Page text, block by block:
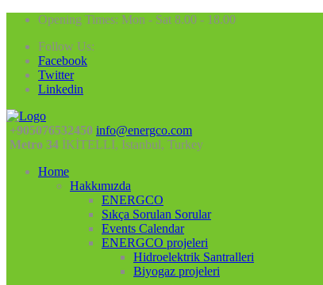
Opening Times: Mon - Sat 8.00 - 18.00
Follow Us:
Facebook
Twitter
Linkedin
+905076532450 info@energco.com
Metro 34 İKİTELLİ, Istanbul, Turkey
Home
Hakkımızda
ENERGCO
Sıkça Sorulan Sorular
Events Calendar
ENERGCO projeleri
Hidroelektrik Santralleri
Biyogaz projeleri